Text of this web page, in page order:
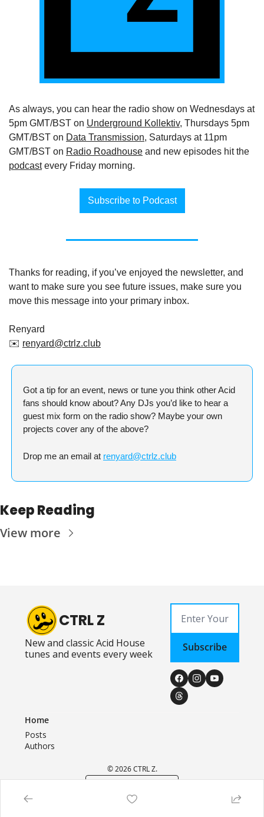
As always, you can hear the radio show on Wednesdays at
5pm GMT/BST on Underground Kollektiv, Thursdays 5pm
GMT/BST on Data Transmission, Saturdays at 11pm
GMT/BST on Radio Roadhouse
podcast every Friday morning.
Subscribe to Podcast
Thanks for reading, if you’ve enjoyed the newsletter, and
want to make sure you see future issues, make sure you
move this message into your primary inbox.
Renyard
✉️ renyard@ctrlz.club
Got a tip for an event, news or tune you think other Acid
fans should know about? Any DJs you’d like to hear a
guest mix form on the radio show? Maybe your own
projects cover any of the above?
Drop me an email at renyard@ctrlz.club
Keep Reading
View more
CTRL Z
New and classic Acid House
tunes and events every week
Subscribe
Home
Posts
Authors
© 2026 CTRL Z.